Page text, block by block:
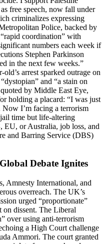
free speech, now fall under
criminalizes expressing
Police, backed by
coordination” with
numbers each week if
Stephen Parkinson
in the next few weeks.”
arrest sparked outrage on
and “a stain on
by Middle East Eye,
holding a placard: “I was just
I’m facing a terrorism
time but life-altering
EU, or Australia, job loss, and
and Barring Service (DBS)
Debate Ignites
Amnesty International, and
overreach. The UK’s
urged “proportionate”
dissent. The Liberal
over using anti-terrorism
a High Court challenge
Ammori. The court granted